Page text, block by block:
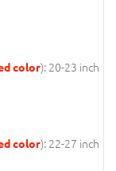
color): 20-23 inch
color): 22-27 inch